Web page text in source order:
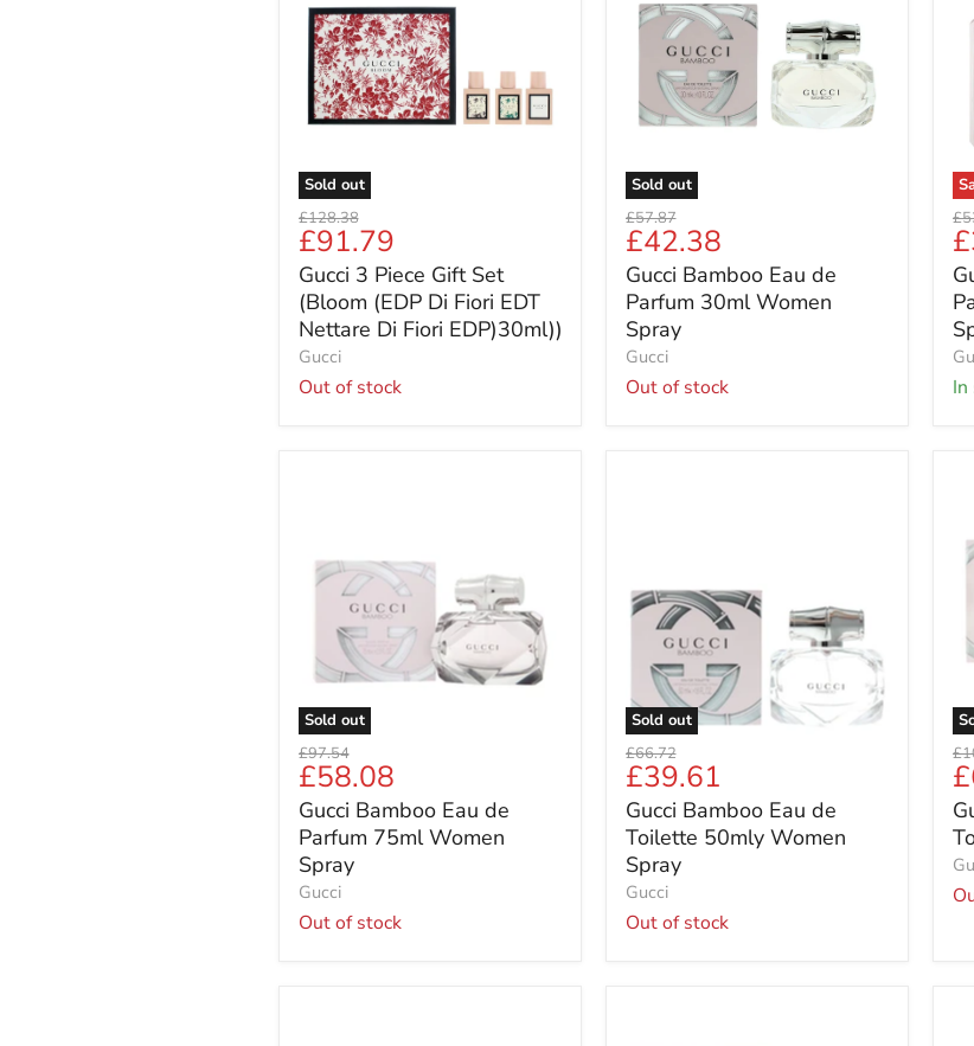
Sold out
Gift
Set
(Bloom
(EDP
Di
Fiori
Nettare
Di
Fiori
EDP)30ml))
Original
price
£128.38
Current
price
£91.79
Gucci 3 Piece Gift Set
(Bloom (EDP Di Fiori EDT
Nettare Di Fiori EDP)30ml))
Gucci
Out of stock
Sold out
de
Parfum
30ml
Women
Spray
Original
price
£57.87
Current
price
£42.38
Gucci Bamboo Eau de
Parfum 30ml Women
Spray
Gucci
Out of stock
Sold out
Parfum
75ml
Women
Spray
Original
price
£97.54
Current
price
£58.08
Gucci Bamboo Eau de
Parfum 75ml Women
Spray
Gucci
Out of stock
Sold out
50mly
Women
Spray
Original
price
£66.72
Current
price
£39.61
Gucci Bamboo Eau de
Toilette 50mly Women
Spray
Gucci
Out of stock